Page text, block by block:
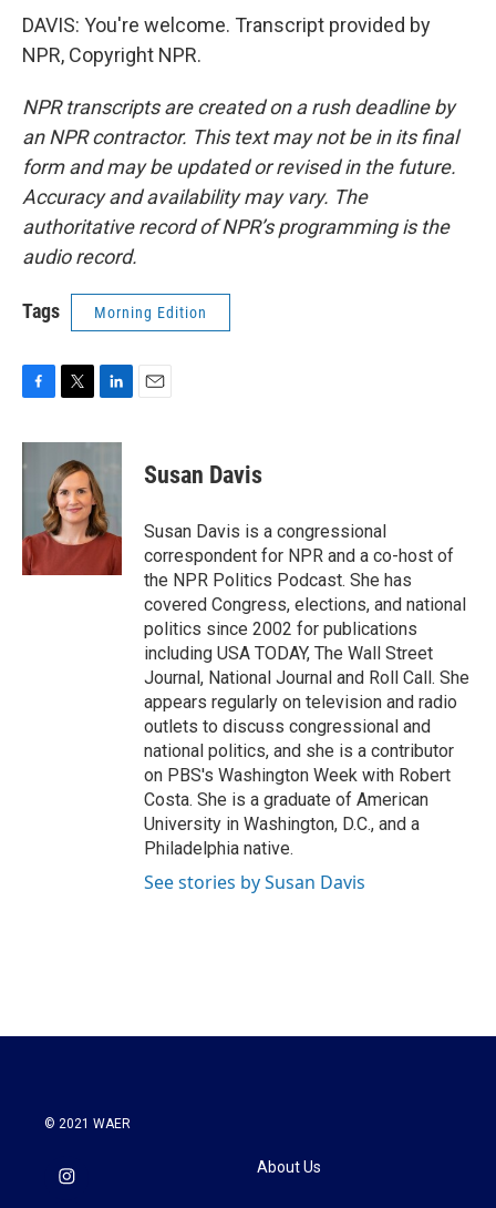
DAVIS: You're welcome. Transcript provided by
NPR, Copyright NPR.
NPR transcripts are created on a rush deadline by
an NPR contractor. This text may not be in its final
form and may be updated or revised in the future.
Accuracy and availability may vary. The
authoritative record of NPR’s programming is the
audio record.
Tags Morning Edition
c
e
k
i
t
t
e
r
n
e
d
I
n
Susan Davis
Susan Davis is a congressional
correspondent for NPR and a co-host of
the NPR Politics Podcast. She has
covered Congress, elections, and national
politics since 2002 for publications
including USA TODAY, The Wall Street
Journal, National Journal and Roll Call. She
appears regularly on television and radio
outlets to discuss congressional and
national politics, and she is a contributor
on PBS's Washington Week with Robert
Costa. She is a graduate of American
University in Washington, D.C., and a
Philadelphia native.
See stories by Susan Davis
© 2021 WAER
About Us